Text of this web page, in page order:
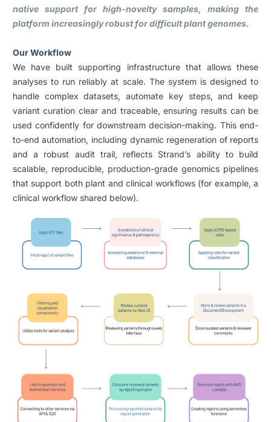
native support for high-novelty samples, making the
platform increasingly robust for difficult plant genomes.
Our Workflow
We have built supporting infrastructure that allows these
analyses to run reliably at scale. The system is designed to
handle complex datasets, automate key steps, and keep
variant curation clear and traceable, ensuring results can be
used confidently for downstream decision-making. This end-
to-end automation, including dynamic regeneration of reports
and a robust audit trail, reflects Strand’s ability to build
scalable, reproducible, production-grade genomics pipelines
that support both plant and clinical workflows (for example, a
clinical workflow shared below).